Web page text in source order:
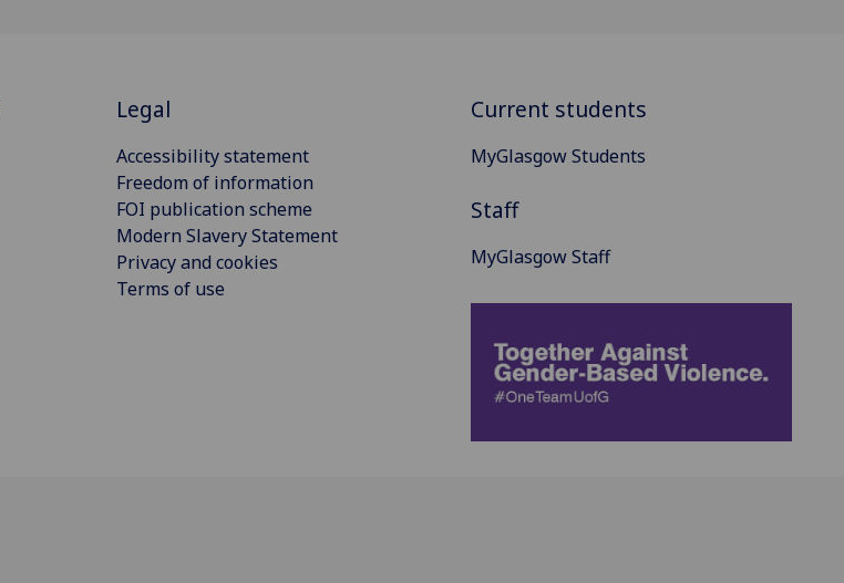
Legal
Accessibility statement
Freedom of information
FOI publication scheme
Modern Slavery Statement
Privacy and cookies
Terms of use
Current students
MyGlasgow Students
Staff
MyGlasgow Staff